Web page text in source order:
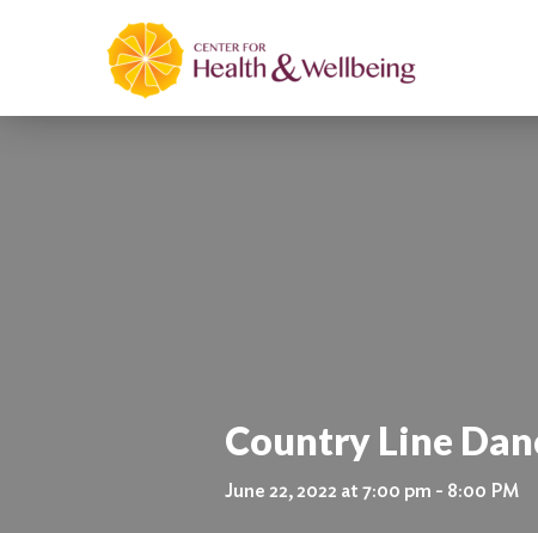
Country Line
June 22, 2022 at 7:00 pm - 8:00 PM